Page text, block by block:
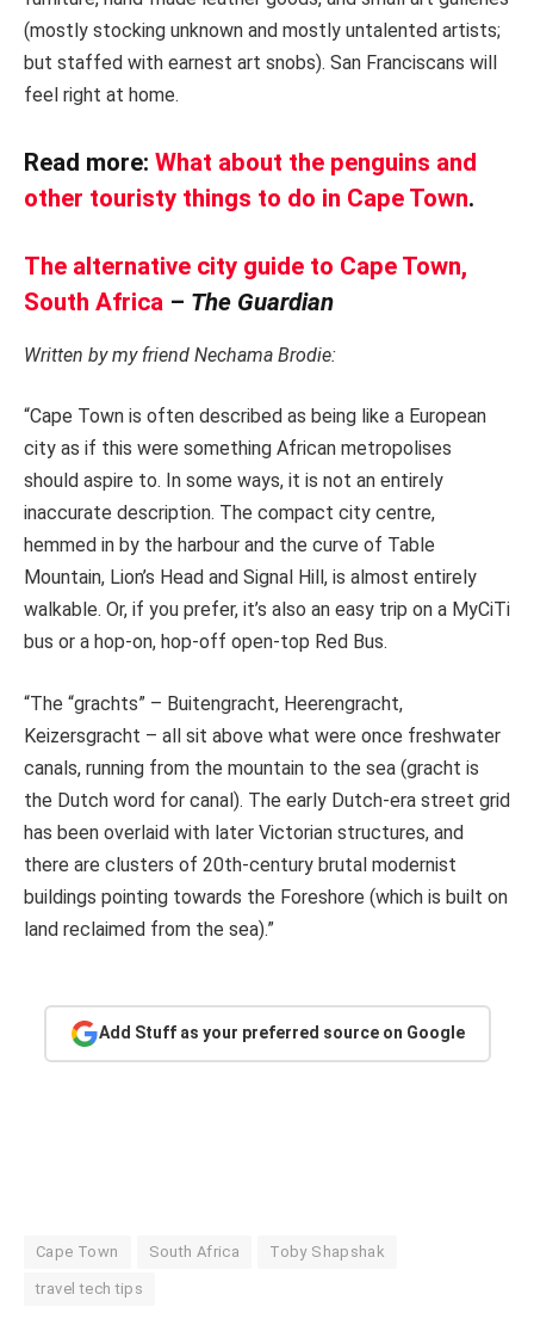
(mostly stocking unknown and mostly untalented artists;
but staffed with earnest art snobs). San Franciscans will
feel right at home.
Read more: What about the penguins and
other touristy things to do in Cape Town.
The alternative city guide to Cape Town,
South Africa – The Guardian
Written by my friend Nechama Brodie:
“Cape Town is often described as being like a European
city as if this were something African metropolises
should aspire to. In some ways, it is not an entirely
inaccurate description. The compact city centre,
hemmed in by the harbour and the curve of Table
Mountain, Lion’s Head and Signal Hill, is almost entirely
walkable. Or, if you prefer, it’s also an easy trip on a MyCiTi
bus or a hop-on, hop-off open-top Red Bus.
“The “grachts” – Buitengracht, Heerengracht,
Keizersgracht – all sit above what were once freshwater
canals, running from the mountain to the sea (gracht is
the Dutch word for canal). The early Dutch-era street grid
has been overlaid with later Victorian structures, and
there are clusters of 20th-century brutal modernist
buildings pointing towards the Foreshore (which is built on
land reclaimed from the sea).”
Add Stuff as your preferred source on Google
Cape Town South Africa Toby Shapshak
travel tech tips